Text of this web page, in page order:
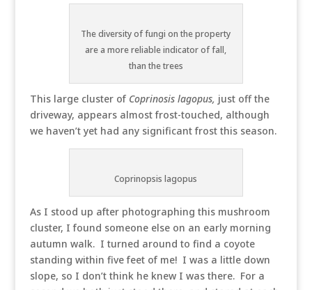
The diversity of fungi on the property
are a more reliable indicator of fall,
than the trees
This large cluster of Coprinosis lagopus, just off the
driveway, appears almost frost-touched, although
we haven’t yet had any significant frost this season.
Coprinopsis lagopus
As I stood up after photographing this mushroom
cluster, I found someone else on an early morning
autumn walk. I turned around to find a coyote
standing within five feet of me! I was a little down
slope, so I don’t think he knew I was there. For a